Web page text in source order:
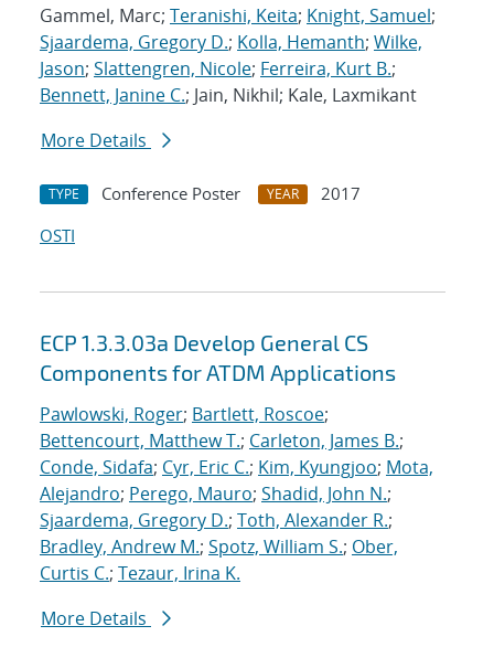
Gammel, Marc; Teranishi, Keita; Knight, Samuel;
Sjaardema, Gregory D.; Kolla, Hemanth; Wilke,
Jason; Slattengren, Nicole; Ferreira, Kurt B.;
Bennett, Janine C.; Jain, Nikhil; Kale, Laxmikant
More Details
TYPE Conference Poster YEAR
2017
OSTI
ECP 1.3.3.03a Develop General CS
Components for ATDM Applications
Pawlowski, Roger; Bartlett, Roscoe;
Bettencourt, Matthew T.; Carleton, James B.;
Conde, Sidafa; Cyr, Eric C.; Kim, Kyungjoo; Mota,
Alejandro; Perego, Mauro; Shadid, John N.;
Sjaardema, Gregory D.; Toth, Alexander R.;
Bradley, Andrew M.; Spotz, William S.; Ober,
Curtis C.; Tezaur, Irina K.
More Details